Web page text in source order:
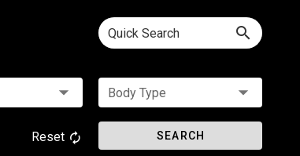
Quick Search
Body Type
Reset SEARCH